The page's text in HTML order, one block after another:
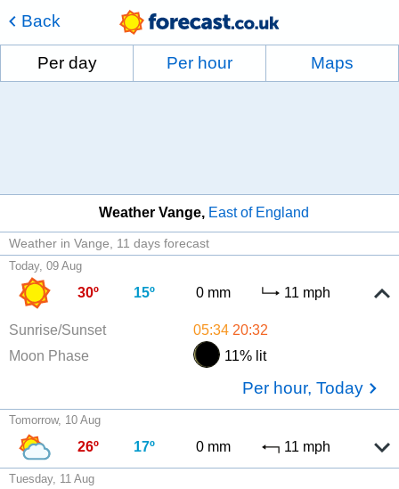
Back
Per day Per hour Maps
Weather Vange East of England
Weather in Vange 11 days forecast
Today, 09 Aug
30º 15º 0 mm 11 mph
Sunrise/Sunset 05:34 20:32
Moon Phase
11% lit
Per hour, Today
Tomorrow, 10 Aug
26º 17º 0 mm 11 mph
Tuesday, 11 Aug